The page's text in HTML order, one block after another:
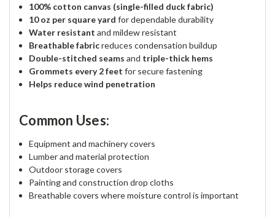
100% cotton canvas (single-filled duck fabric)
10 oz per square yard for dependable durability
Water resistant and mildew resistant
Breathable fabricreduces condensation buildup
Double-stitched seams and triple-thick hems
Grommets every 2 feet for secure fastening
Helps reduce wind penetration
Common Uses:
Equipment and machinery covers
Lumber and material protection
Outdoor storage covers
Painting and construction drop cloths
Breathable covers where moisture control is important